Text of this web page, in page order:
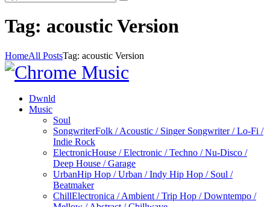
Tag: acoustic Version
HomeAll PostsTag: acoustic Version
Dwnld
Music
Soul
SongwriterFolk / Acoustic / Singer Songwriter / Lo-Fi /
Indie Rock
ElectronicHouse / Electronic / Techno / Nu-Disco /
Deep House / Garage
UrbanHip Hop / Urban / Indy Hip Hop / Soul /
Beatmaker
ChillElectronica / Ambient / Trip Hop / Downtempo /